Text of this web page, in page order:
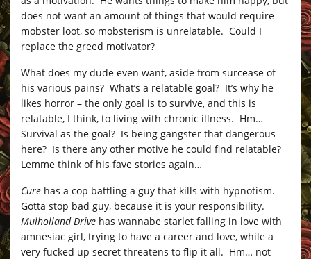
does not want an amount of things that would require
mobster loot, so mobsterism is unrelatable. Could I
replace the greed motivator?
What does my dude even want, aside from surcease of
his various pains? What’s a relatable goal? It’s why he
likes horror – the only goal is to survive, and this is
relatable, I think, to living with chronic illness. Hm…
Survival as the goal? Is being gangster that dangerous
here? Is there any other motive he could find relatable?
Lemme think of his fave stories again…
Cure has a cop battling a guy that kills with hypnotism.
Gotta stop bad guy, because it is your responsibility.
Mulholland Drive has wannabe starlet falling in love with
amnesiac girl, trying to have a career and love, while a
very fucked up secret threatens to flip it all. Hm… not